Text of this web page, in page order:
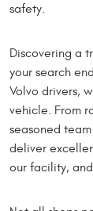
safety.
Discovering a
your search
Volvo drivers,
vehicle. From
seasoned
deliver
our facility,